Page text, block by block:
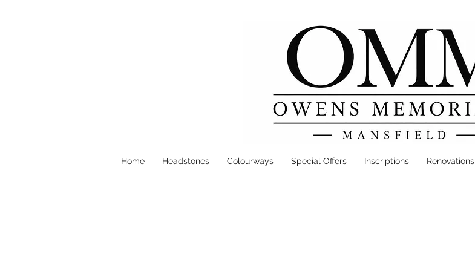
Home Headstones Colourways Special Offers Inscriptions Renovations